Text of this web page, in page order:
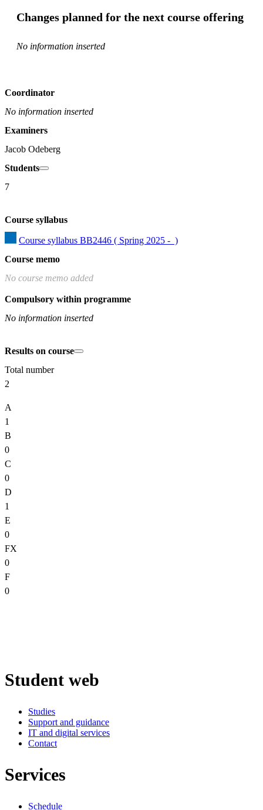
Changes planned for the next course offering
No information inserted
Coordinator
No information inserted
Examiners
Jacob Odeberg
Students
7
Course syllabus
Course syllabus BB2446 ( Spring 2025 -  )
Course memo
No course memo added
Compulsory within programme
No information inserted
Results on course
Total number
2
A
1
B
0
C
0
D
1
E
0
FX
0
F
0
Student web
Studies
Support and guidance
IT and digital services
Contact
Services
Schedule